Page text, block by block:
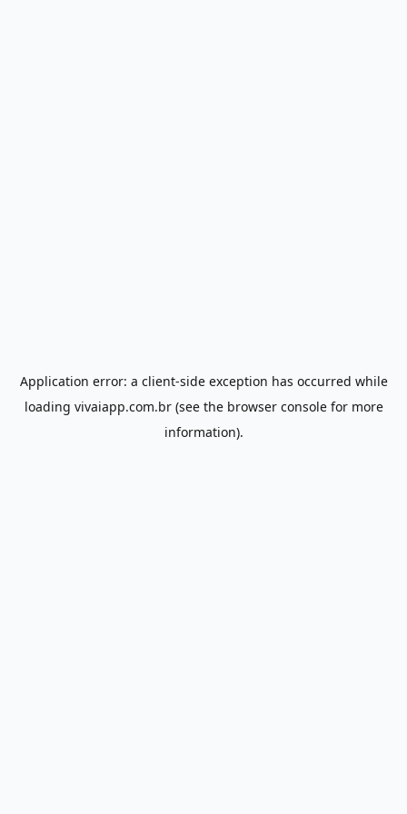
Application error: a client-side exception has occurred while
loading vivaiapp.com.br(see the browser consolefor more
information).